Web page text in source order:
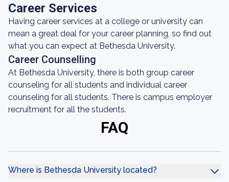
Career Services
Having career services at a college or university can
mean a great deal for your career planning, so find out
what you can expect at Bethesda University.
Career Counselling
At Bethesda University, there is both group career
counseling for all students and individual career
counseling for all students. There is campus employer
recruitment for all the students.
FAQ
Where is Bethesda University located?